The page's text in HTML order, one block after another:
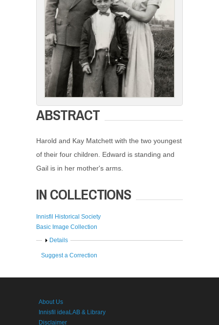
ABSTRACT
Harold and Kay Matchett with the two youngest
of their four children. Edward is standing and
Gail is in her mother's arms.
IN COLLECTIONS
Innisfil Historical Society
Basic Image Collection
Show
Details
Suggest a Correction
About Us
Innisfil ideaLAB & Library
Disclaimer